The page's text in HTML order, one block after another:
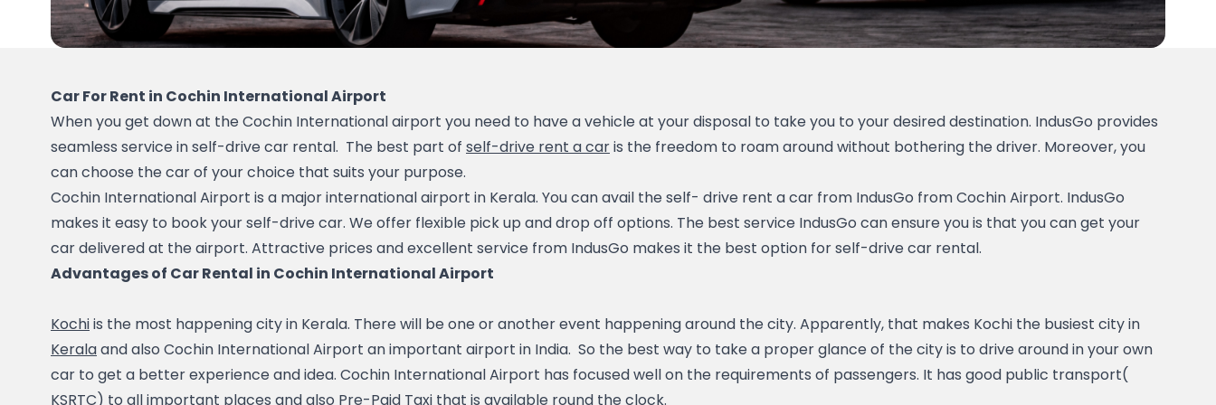
Car For Rent in Cochin International Airport
When you get down at the Cochin International airport you need to have a vehicle at your disposal to take you to your desired destination. IndusGo provides
seamless service in self-drive car rental.  The best part of self-drive rent a car is the freedom to roam around without bothering the driver. Moreover, you
can choose the car of your choice that suits your purpose.
Cochin International Airport is a major international airport in Kerala. You can avail the self- drive rent a car from IndusGo from Cochin Airport. IndusGo
makes it easy to book your self-drive car. We offer flexible pick up and drop off options. The best service IndusGo can ensure you is that you can get your
car delivered at the airport. Attractive prices and excellent service from IndusGo makes it the best option for self-drive car rental.
Advantages of Car Rental in Cochin International Airport
Kochi
Kerala and also Cochin International Airport an important airport in India.  So the best way to take a proper glance of the city is to drive around in your own
car to get a better experience and idea. Cochin International Airport has focused well on the requirements of passengers. It has good public transport(
KSRTC) to all important places and also Pre-Paid Taxi that is available round the clock.